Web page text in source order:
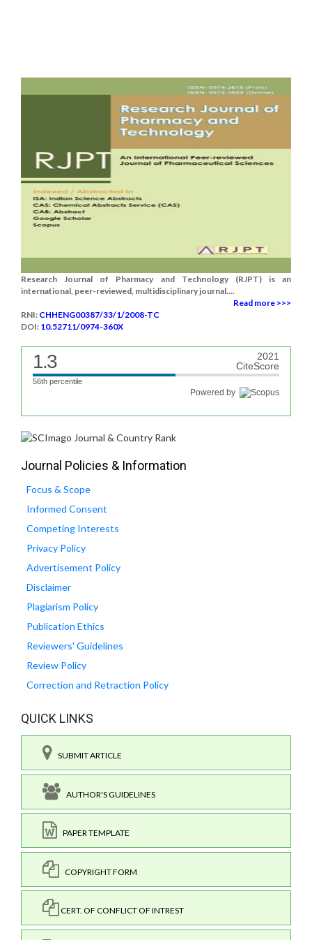
Research Journal of Pharmacy and Technology (RJPT) is an
international, peer-reviewed, multidisciplinary journal....
Read more >>>
RNI: CHHENG00387/33/1/2008-TC
DOI: 10.52711/0974-360X
1.3
2021
CiteScore
56th percentile
Powered by
Journal Policies & Information
Focus & Scope
Informed Consent
Competing Interests
Privacy Policy
Advertisement Policy
Disclaimer
Plagiarism Policy
Publication Ethics
Reviewers' Guidelines
Review Policy
Correction and Retraction Policy
QUICK LINKS
SUBMIT ARTICLE
AUTHOR'S GUIDELINES
PAPER TEMPLATE
COPYRIGHT FORM
CERT. OF CONFLICT OF INTREST